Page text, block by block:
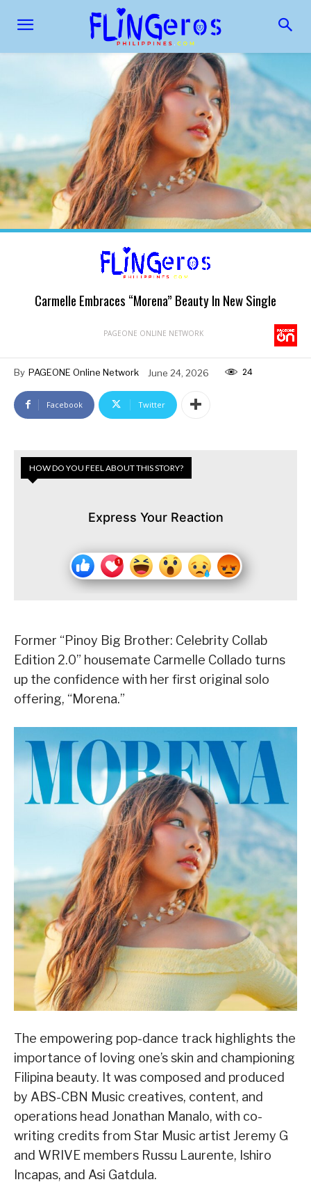
Carmelle Embraces “Morena” Beauty In New Single
PAGEONE ONLINE NETWORK
By PAGEONE Online Network June 24, 2026 24
Facebook Twitter
HOW DO YOU FEEL ABOUT THIS STORY?
Express Your Reaction
Former “Pinoy Big Brother: Celebrity Collab
Edition 2.0” housemate Carmelle Collado turns
up the confidence with her first original solo
offering, “Morena.”
The empowering pop-dance track highlights the
importance of loving one’s skin and championing
Filipina beauty. It was composed and produced
by ABS-CBN Music creatives, content, and
operations head Jonathan Manalo, with co-
writing credits from Star Music artist Jeremy G
and WRIVE members Russu Laurente, Ishiro
Incapas, and Asi Gatdula.